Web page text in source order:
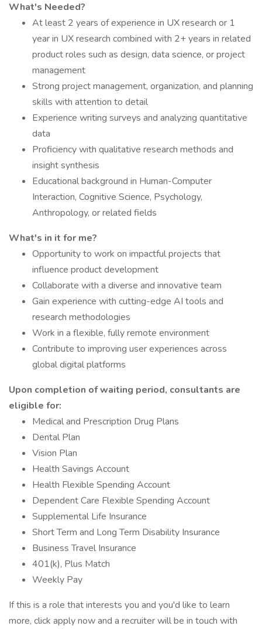
What's Needed?
At least 2 years of experience in UX research or 1
year in UX research combined with 2+ years in related
product roles such as design, data science, or project
management
Strong project management, organization, and planning
skills with attention to detail
Experience writing surveys and analyzing quantitative
data
Proficiency with qualitative research methods and
insight synthesis
Educational background in Human-Computer
Interaction, Cognitive Science, Psychology,
Anthropology, or related fields
What's in it for me?
Opportunity to work on impactful projects that
influence product development
Collaborate with a diverse and innovative team
Gain experience with cutting-edge AI tools and
research methodologies
Work in a flexible, fully remote environment
Contribute to improving user experiences across
global digital platforms
Upon completion of waiting period, consultants are
eligible for:
Medical and Prescription Drug Plans
Dental Plan
Vision Plan
Health Savings Account
Health Flexible Spending Account
Dependent Care Flexible Spending Account
Supplemental Life Insurance
Short Term and Long Term Disability Insurance
Business Travel Insurance
401(k), Plus Match
Weekly Pay
If this is a role that interests you and you'd like to learn
more, click apply now and a recruiter will be in touch with